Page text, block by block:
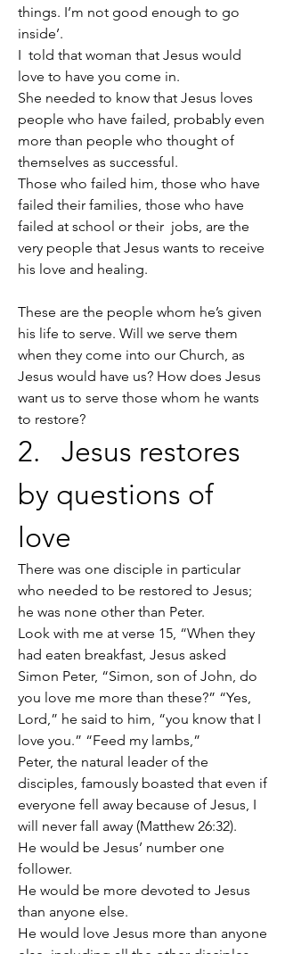
things. I’m not good enough to go
inside’.
I  told that woman that Jesus would
love to have you come in.
She needed to know that Jesus loves
people who have failed, probably even
more than people who thought of
themselves as successful.
Those who failed him, those who have
failed their families, those who have
failed at school or their  jobs, are the
very people that Jesus wants to receive
his love and healing.
These are the people whom he’s given
his life to serve. Will we serve them
when they come into our Church, as
Jesus would have us? How does Jesus
want us to serve those whom he wants
to restore?
2.   Jesus restores
by questions of
love
There was one disciple in particular
who needed to be restored to Jesus;
he was none other than Peter.
Look with me at verse 15, “When they
had eaten breakfast, Jesus asked
Simon Peter, “Simon, son of John, do
you love me more than these?” “Yes,
Lord,” he said to him, “you know that I
love you.” “Feed my lambs,”
Peter, the natural leader of the
disciples, famously boasted that even if
everyone fell away because of Jesus, I
will never fall away (Matthew 26:32).
He would be Jesus’ number one
follower.
He would be more devoted to Jesus
than anyone else.
He would love Jesus more than anyone